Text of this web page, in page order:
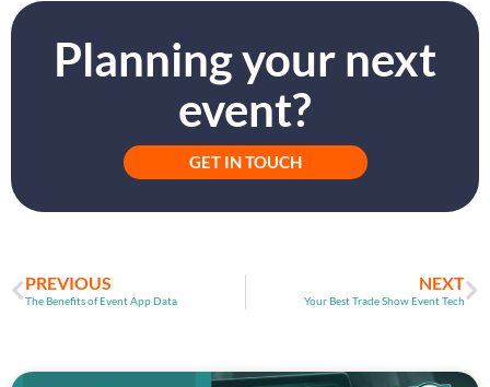
Planning your next
event?
GET IN TOUCH
PREVIOUS
The Benefits of Event App Data
NEXT
Your Best Trade Show Event Tech